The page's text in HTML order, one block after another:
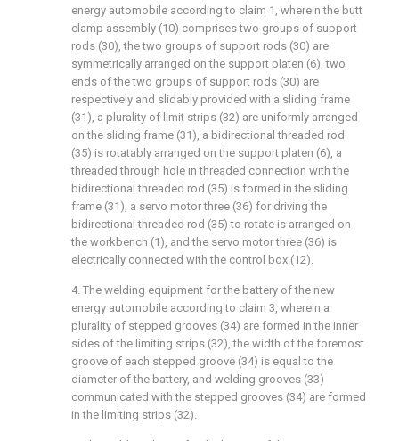
energy automobile according to claim 1, wherein the butt
clamp assembly (10) comprises two groups of support
rods (30), the two groups of support rods (30) are
symmetrically arranged on the support platen (6), two
ends of the two groups of support rods (30) are
respectively and slidably provided with a sliding frame
(31), a plurality of limit strips (32) are uniformly arranged
on the sliding frame (31), a bidirectional threaded rod
(35) is rotatably arranged on the support platen (6), a
threaded through hole in threaded connection with the
bidirectional threaded rod (35) is formed in the sliding
frame (31), a servo motor three (36) for driving the
bidirectional threaded rod (35) to rotate is arranged on
the workbench (1), and the servo motor three (36) is
electrically connected with the control box (12).
4. The welding equipment for the battery of the new
energy automobile according to claim 3, wherein a
plurality of stepped grooves (34) are formed in the inner
sides of the limiting strips (32), the width of the foremost
groove of each stepped groove (34) is equal to the
diameter of the battery, and welding grooves (33)
communicated with the stepped grooves (34) are formed
in the limiting strips (32).